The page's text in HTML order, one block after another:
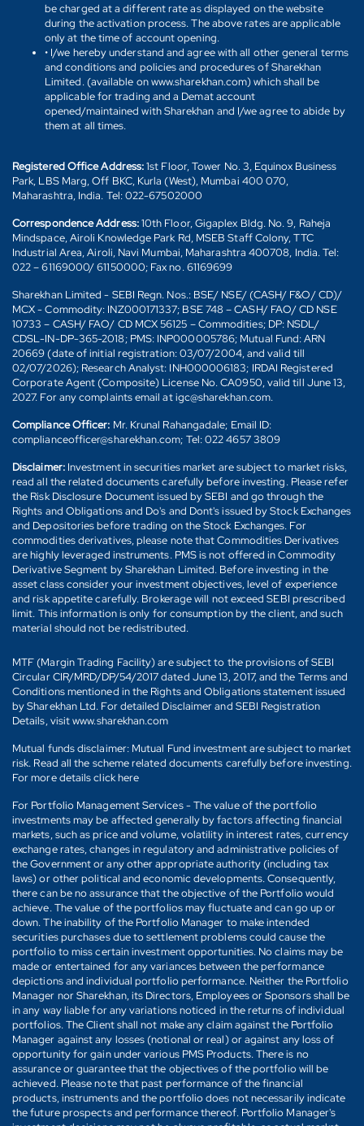
be charged at a different rate as displayed on the website
during the activation process. The above rates are applicable
only at the time of account opening.
• I/we hereby understand and agree with all other general terms
and conditions and policies and procedures of Sharekhan
Limited. (available on www.sharekhan.com) which shall be
applicable for trading and a Demat account
opened/maintained with Sharekhan and I/we agree to abide by
them at all times.
Registered Office Address:1st Floor, Tower No. 3, Equinox Business
Park, LBS Marg, Off BKC, Kurla (West), Mumbai 400 070,
Maharashtra, India. Tel: 022-67502000
Correspondence Address:10th Floor, Gigaplex Bldg. No. 9, Raheja
Mindspace, Airoli Knowledge Park Rd, MSEB Staff Colony, TTC
Industrial Area, Airoli, Navi Mumbai, Maharashtra 400708, India. Tel:
022 – 61169000/ 61150000; Fax no. 61169699
Sharekhan Limited - SEBI Regn. Nos.: BSE/ NSE/ (CASH/ F&O/ CD)/
MCX - Commodity: INZ000171337; BSE 748 – CASH/ FAO/ CD NSE
10733 – CASH/ FAO/ CD MCX 56125 – Commodities; DP: NSDL/
CDSL-IN-DP-365-2018; PMS: INP000005786; Mutual Fund: ARN
20669 (date of initial registration: 03/07/2004, and valid till
02/07/2026); Research Analyst: INH000006183; IRDAI Registered
Corporate Agent (Composite) License No. CA0950, valid till June 13,
2027. For any complaints email at igc@sharekhan.com.
Compliance Officer: Mr. Krunal Rahangadale; Email ID:
complianceofficer@sharekhan.com; Tel: 022 4657 3809
Disclaimer: Investment in securities market are subject to market risks,
read all the related documents carefully before investing. Please refer
the Risk Disclosure Document issued by SEBI and go through the
Rights and Obligations and Do's and Dont's issued by Stock Exchanges
and Depositories before trading on the Stock Exchanges. For
commodities derivatives, please note that Commodities Derivatives
are highly leveraged instruments. PMS is not offered in Commodity
Derivative Segment by Sharekhan Limited. Before investing in the
asset class consider your investment objectives, level of experience
and risk appetite carefully. Brokerage will not exceed SEBI prescribed
limit. This information is only for consumption by the client, and such
material should not be redistributed.
MTF (Margin Trading Facility) are subject to the provisions of SEBI
Circular CIR/MRD/DP/54/2017 dated June 13, 2017, and the Terms and
Conditions mentioned in the Rights and Obligations statement issued
by Sharekhan Ltd. For detailed Disclaimer and SEBI Registration
Details, visit www.sharekhan.com
Mutual funds disclaimer: Mutual Fund investment are subject to market
risk. Read all the scheme related documents carefully before investing.
For more details click here
For Portfolio Management Services - The value of the portfolio
investments may be affected generally by factors affecting financial
markets, such as price and volume, volatility in interest rates, currency
exchange rates, changes in regulatory and administrative policies of
the Government or any other appropriate authority (including tax
laws) or other political and economic developments. Consequently,
there can be no assurance that the objective of the Portfolio would
achieve. The value of the portfolios may fluctuate and can go up or
down. The inability of the Portfolio Manager to make intended
securities purchases due to settlement problems could cause the
portfolio to miss certain investment opportunities. No claims may be
made or entertained for any variances between the performance
depictions and individual portfolio performance. Neither the Portfolio
Manager nor Sharekhan, its Directors, Employees or Sponsors shall be
in any way liable for any variations noticed in the returns of individual
portfolios. The Client shall not make any claim against the Portfolio
Manager against any losses (notional or real) or against any loss of
opportunity for gain under various PMS Products. There is no
assurance or guarantee that the objectives of the portfolio will be
achieved. Please note that past performance of the financial
products, instruments and the portfolio does not necessarily indicate
the future prospects and performance thereof. Portfolio Manager's